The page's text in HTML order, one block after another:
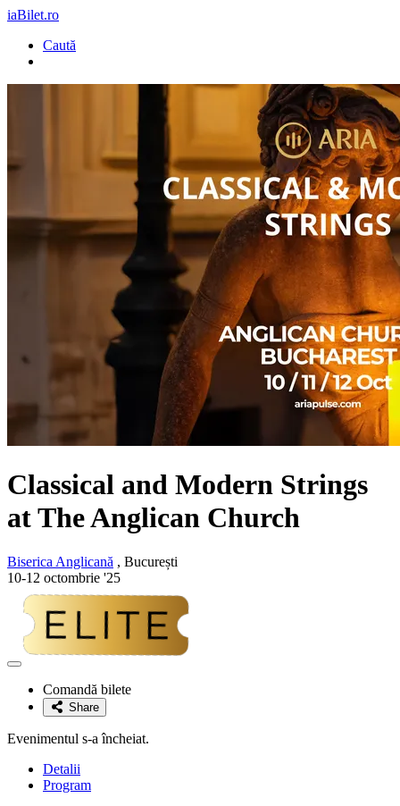
iaBilet.ro
Caută
Classical and Modern Strings
at The Anglican Church
Biserica Anglicană , București
10-12 octombrie '25
Adaugă
favoriteComandă bilete
Share
Evenimentul s-a încheiat.
Detalii
Program